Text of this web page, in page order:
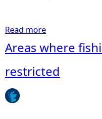
n
w
Read more
b
o
t
Areas where
restricted